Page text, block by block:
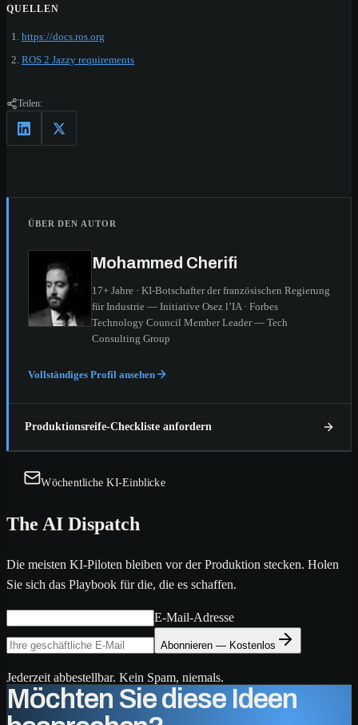
QUELLEN
https://docs.ros.org
ROS 2 Jazzy requirements
Teilen:
ÜBER DEN AUTOR
Mohammed Cherifi
17+ Jahre · KI-Botschafter der französischen Regierung
für Industrie — Initiative Osez l’IA · Forbes
Technology Council Member Leader — Tech
Consulting Group
Vollständiges Profil ansehen
Produktionsreife-Checkliste anfordern
Wöchentliche KI-Einblicke
The AI Dispatch
Die meisten KI-Piloten bleiben vor der Produktion stecken. Holen
Sie sich das Playbook für die, die es schaffen.
E-Mail-Adresse
Abonnieren — Kostenlos
Jederzeit abbestellbar. Kein Spam, niemals.
Möchten Sie diese Ideen